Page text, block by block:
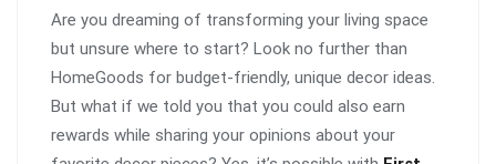
Are you dreaming of transforming your living space
but unsure where to start? Look no further than
HomeGoods for budget-friendly, unique decor ideas.
But what if we told you that you could also earn
rewards while sharing your opinions about your